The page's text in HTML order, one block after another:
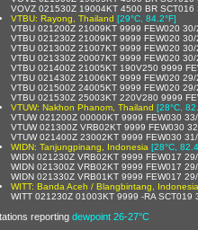
VOVZ 021530Z 19004KT 4500 BR
VTBU: Rayong, Thailand [29°C, 84.2°F]
VTBU 021200Z 21009KT 9999 FEW020
VTBU 021230Z 21009KT 9999 FEW020
VTBU 021300Z 21007KT 9999 FEW020
VTBU 021330Z 20007KT 9999 FEW020
VTBU 021400Z 21005KT 190V250 9999
VTBU 021430Z 21006KT 9999 FEW020
VTBU 021500Z 24005KT 9999 FEW020
VTBU 021530Z 25003KT 220V280 9999
VTUW: Nakhon Phanom, Thailand [28°C,
VTUW 021200Z 00000KT 9999 FEW030
VTUW 021300Z VRB02KT 9999 FEW030
VTUW 021400Z 23002KT 9999 FEW030
WIDN: Tanjungpinang, Indonesia [28°C,
WIDN 021230Z VRB02KT 9999 FEW017
WIDN 021300Z VRB02KT 9999 FEW017
WIDN 021330Z VRB01KT 9999 FEW017
WITT: Banda Aceh / Blangbintang, Indonesia
WITT 021230Z 01003KT 9999 -RA SCT019
reporting dewpoint 26-27°C